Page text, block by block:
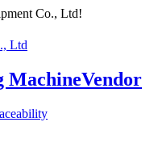
Co., Ltd!
MachineVendor